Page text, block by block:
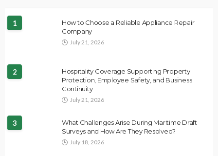
1
How to Choose a Reliable Appliance Repair
Company
July 21, 2026
2
Hospitality Coverage Supporting Property
Protection, Employee Safety, and Business
Continuity
July 21, 2026
3
What Challenges Arise During Maritime Draft
Surveys and How Are They Resolved?
July 18, 2026